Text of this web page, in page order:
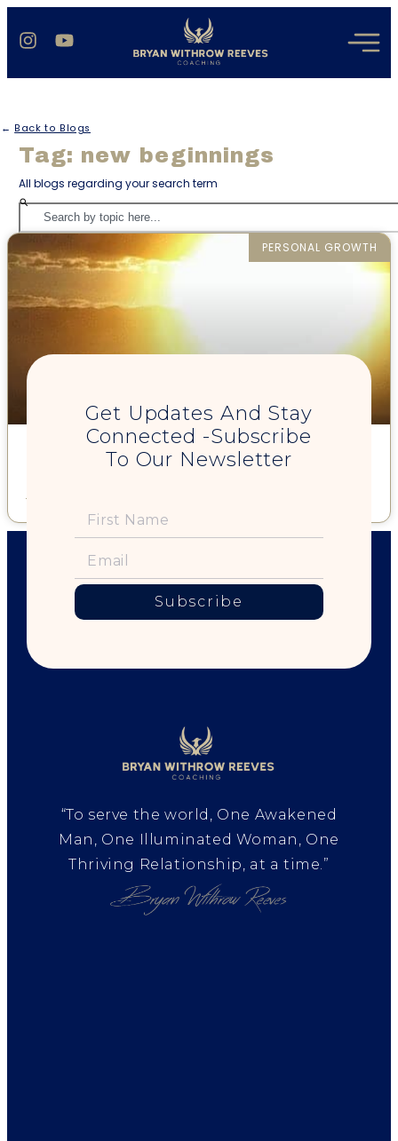
← Back to Blogs
Tag: new beginnings
All blogs regarding your search term
PERSONAL GROWTH
Forget Resolutions. Create a 2014 Life Theme & Be Your Best
Self … All Year Long
Get Updates And Stay
Connected -Subscribe
To Our Newsletter
Subscribe
“To serve the world, One Awakened
Man, One Illuminated Woman, One
Thriving Relationship, at a time.”